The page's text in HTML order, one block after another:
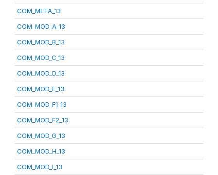
COM_META_13
COM_MOD_A_13
COM_MOD_B_13
COM_MOD_C_13
COM_MOD_D_13
COM_MOD_E_13
COM_MOD_F1_13
COM_MOD_F2_13
COM_MOD_G_13
COM_MOD_H_13
COM_MOD_I_13